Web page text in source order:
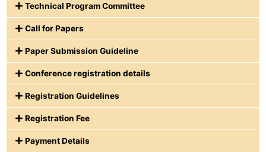
Technical Program Committee
Call for Papers
Paper Submission Guideline
Conference registration details
Registration Guidelines
Registration Fee
Payment Details